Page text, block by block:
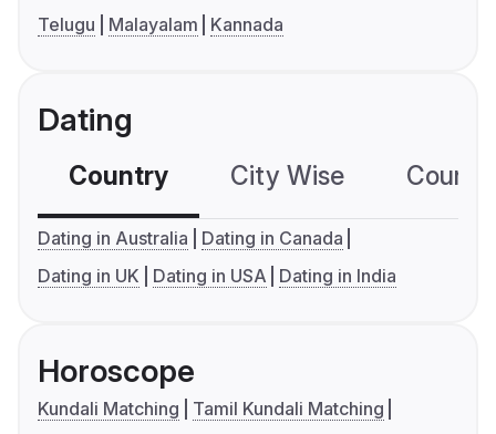
Telugu
Malayalam Kannada
Dating
Country City Wise
Dating in Australia
Dating in Canada
Dating in UK
Dating in USA Dating in India
Horoscope
Kundali Matching
Tamil Kundali Matching